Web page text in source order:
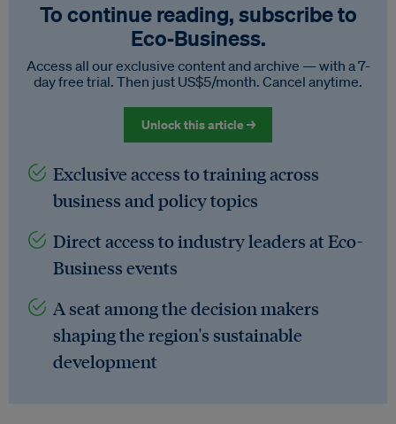
To continue reading, subscribe to
Eco‑Business.
Access all our exclusive content and archive — with a 7-
day free trial. Then just US$5/month. Cancel anytime.
Unlock this article →
Exclusive access to training across
business and policy topics
Direct access to industry leaders at Eco-
Business events
A seat among the decision makers
shaping the region's sustainable
development